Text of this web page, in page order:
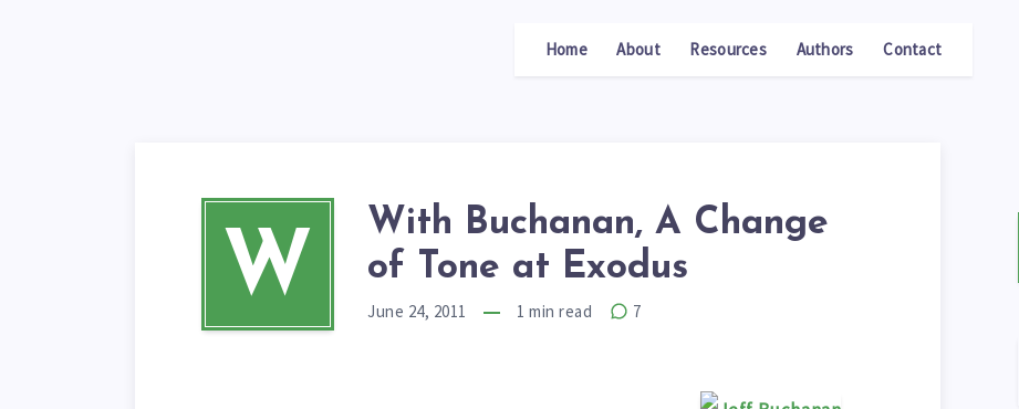
Home About Resources Authors Contact
W
With Buchanan, A Change
of Tone at Exodus
June 24, 2011 1 min read 7